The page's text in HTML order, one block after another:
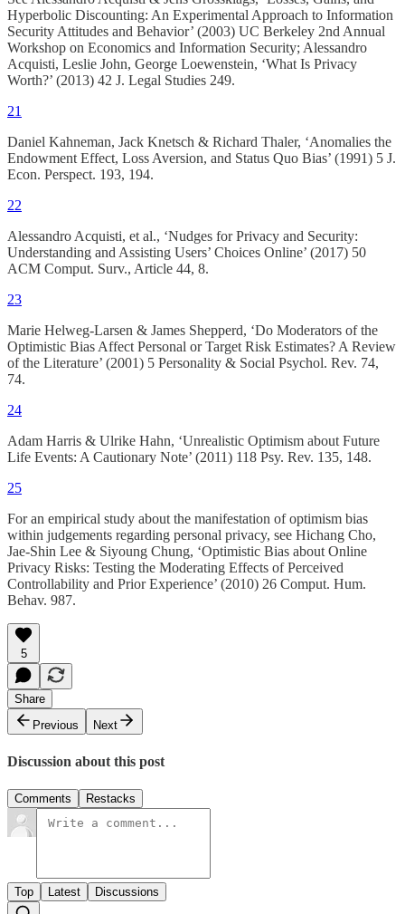
Hyperbolic Discounting: An Experimental Approach to Information
Security Attitudes and Behavior’ (2003) UC Berkeley 2nd Annual
Workshop on Economics and Information Security; Alessandro
Acquisti, Leslie John, George Loewenstein, ‘What Is Privacy
Worth?’ (2013) 42 J. Legal Studies 249.
21
Daniel Kahneman, Jack Knetsch & Richard Thaler, ‘Anomalies the
Endowment Effect, Loss Aversion, and Status Quo Bias’ (1991) 5 J.
Econ. Perspect. 193, 194.
22
Alessandro Acquisti, et al., ‘Nudges for Privacy and Security:
Understanding and Assisting Users’ Choices Online’ (2017) 50
ACM Comput. Surv., Article 44, 8.
23
Marie Helweg-Larsen & James Shepperd, ‘Do Moderators of the
Optimistic Bias Affect Personal or Target Risk Estimates? A Review
of the Literature’ (2001) 5 Personality & Social Psychol. Rev. 74,
74.
24
Adam Harris & Ulrike Hahn, ‘Unrealistic Optimism about Future
Life Events: A Cautionary Note’ (2011) 118 Psy. Rev. 135, 148.
25
For an empirical study about the manifestation of optimism bias
within judgements regarding personal privacy, see Hichang Cho,
Jae-Shin Lee & Siyoung Chung, ‘Optimistic Bias about Online
Privacy Risks: Testing the Moderating Effects of Perceived
Controllability and Prior Experience’ (2010) 26 Comput. Hum.
Behav. 987.
5
Share
Previous
Next
Discussion about this post
Comments Restacks
Top Latest Discussions